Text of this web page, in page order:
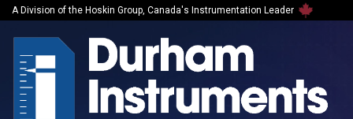
A Division of the Hoskin Group, Canada's Instrumentation Leader